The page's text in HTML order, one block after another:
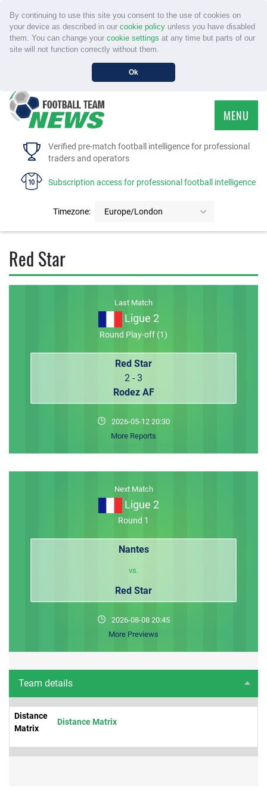
By continuing to use this site you consent to the use of cookies on
your device as described in our cookie policyunless you have disabled
them. You can change your cookie settings at any time but parts of our
site will not function correctly without them.
Ok
Verified pre-match football intelligence for professional
traders and operators
Subscription access for professional football intelligence
Timezone: Europe/London
MENU
HOME
FAQS
Red Star
Last Match
Ligue 2
Round Play-off (1)
Red Star
2 - 3
Rodez AF
2026-05-12 20:30
More Reports
Next Match
Ligue 2
Round 1
Nantes
vs.
Red Star
2026-08-08 20:45
More Previews
Team details
Distance
Matrix
Distance Matrix